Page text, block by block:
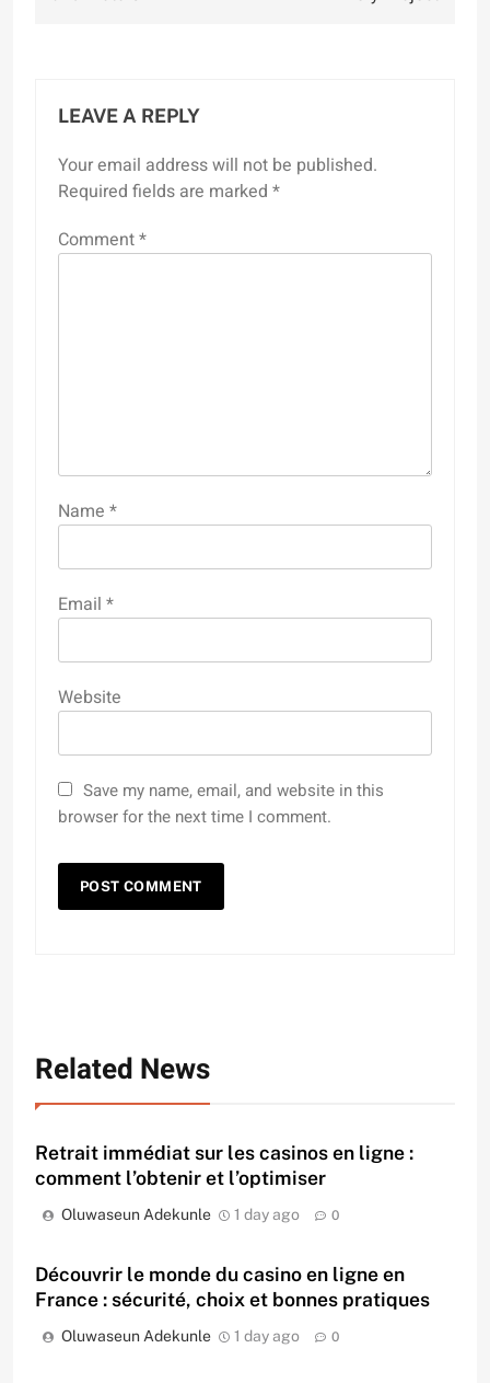
LEAVE A REPLY
Your email address will not be published.
Required fields are marked *
Comment*
Name *
Email *
Website
Save my name, email, and website in this
browser for the next time I comment.
Related News
Retrait immédiat sur les casinos en ligne :
comment l’obtenir et l’optimiser
Oluwaseun Adekunle 1 day ago 0
Découvrir le monde du casino en ligne en
France : sécurité, choix et bonnes pratiques
Oluwaseun Adekunle 1 day ago 0